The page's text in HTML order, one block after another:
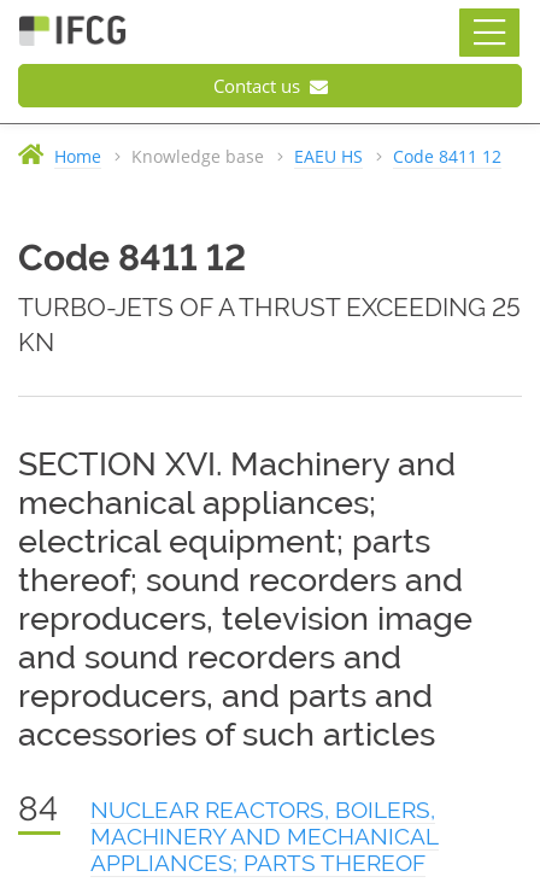
Contact us
Home Knowledge base EAEU HS Code 8411 12
Code 8411 12
TURBO-JETS OF A THRUST EXCEEDING 25
KN
SECTION XVI. Machinery and
mechanical appliances;
electrical equipment; parts
thereof; sound recorders and
reproducers, television image
and sound recorders and
reproducers, and parts and
accessories of such articles
84
NUCLEAR REACTORS, BOILERS,
MACHINERY AND MECHANICAL
APPLIANCES; PARTS THEREOF